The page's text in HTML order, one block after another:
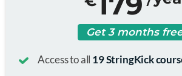
Get 3 months
Access to all 19 StringKick